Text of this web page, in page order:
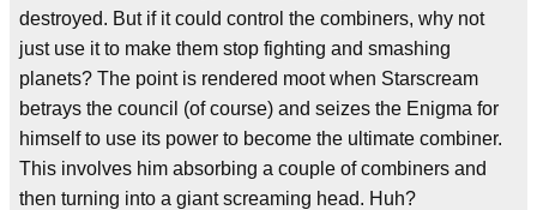
destroyed. But if it could control the combiners, why not
just use it to make them stop fighting and smashing
planets? The point is rendered moot when Starscream
betrays the council (of course) and seizes the Enigma for
himself to use its power to become the ultimate combiner.
This involves him absorbing a couple of combiners and
then turning into a giant screaming head. Huh?